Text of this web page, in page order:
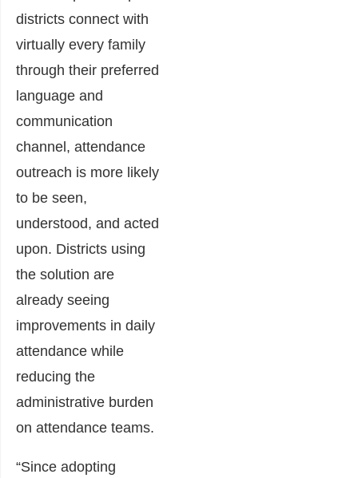
districts connect with
virtually every family
through their preferred
language and
communication
channel, attendance
outreach is more likely
to be seen,
understood, and acted
upon. Districts using
the solution are
already seeing
improvements in daily
attendance while
reducing the
administrative burden
on attendance teams.
“Since adopting